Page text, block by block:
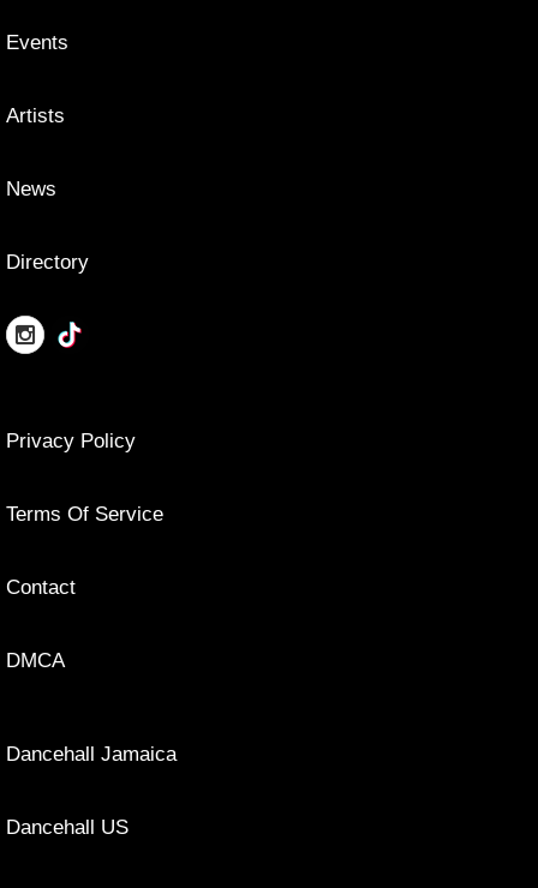
Events
Artists
News
Directory
Privacy Policy
Terms Of Service
Contact
DMCA
Dancehall Jamaica
Dancehall US